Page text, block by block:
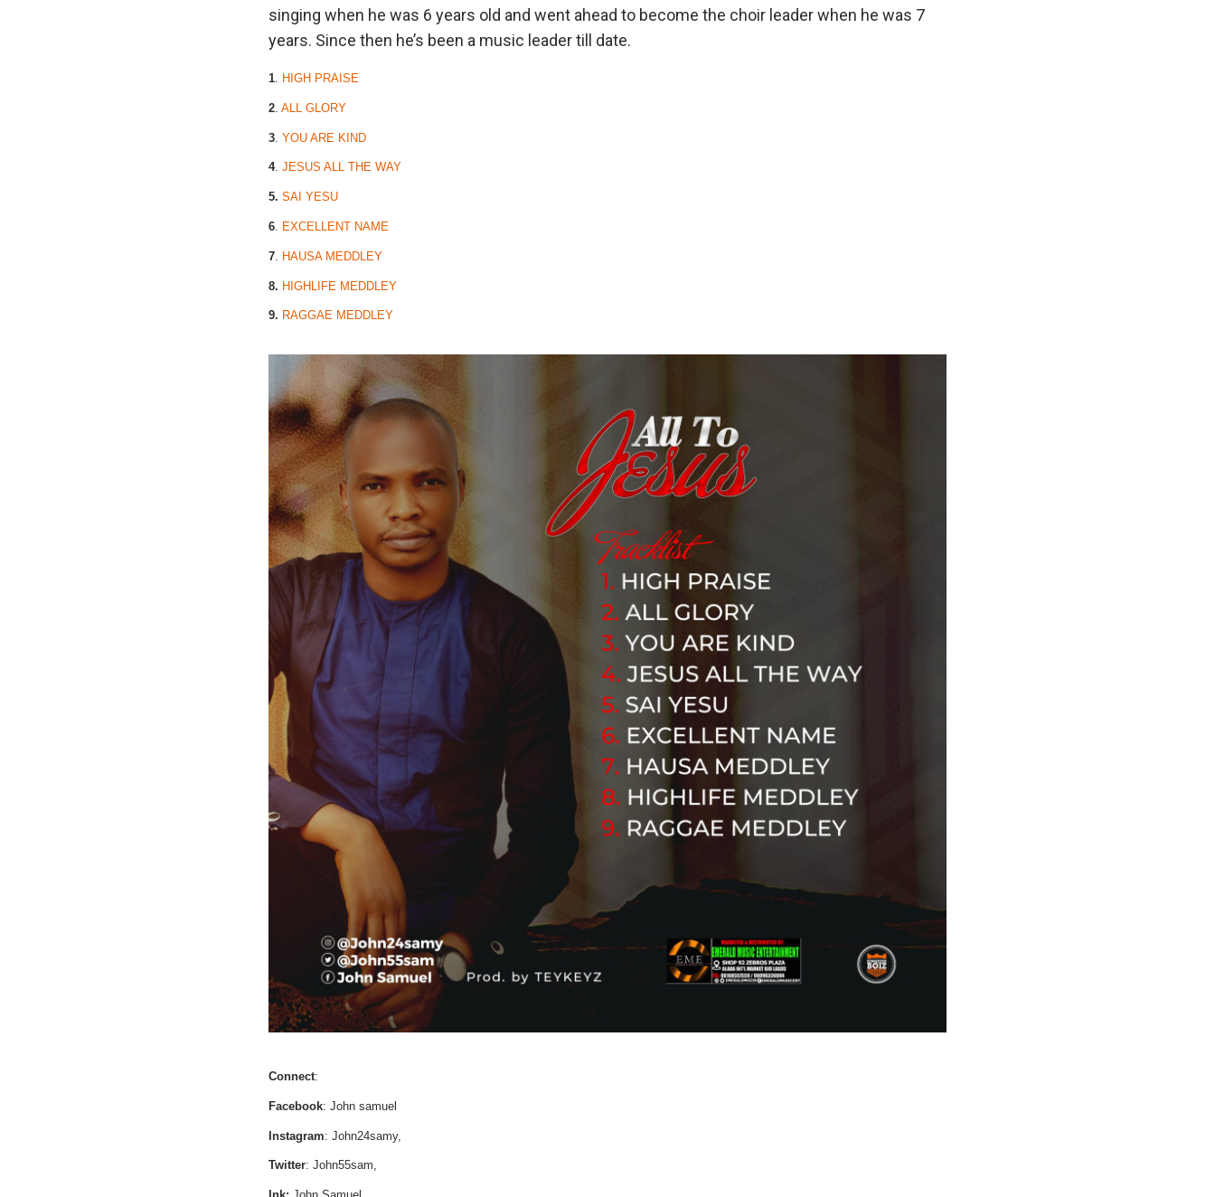
singing when he was 6 years old and went ahead to become the choir leader when he was 7
years. Since then he’s been a music leader till date.
1. HIGH PRAISE
2 ALL GLORY
3 YOU ARE KIND
4. JESUS ALL THE WAY
5. SAI YESU
6 EXCELLENT NAME
7 HAUSA MEDDLEY
8. HIGHLIFE MEDDLEY
9. RAGGAE MEDDLEY
Connect:
Facebook: John samuel
Instagram: John24samy,
Twitter: John55sam,